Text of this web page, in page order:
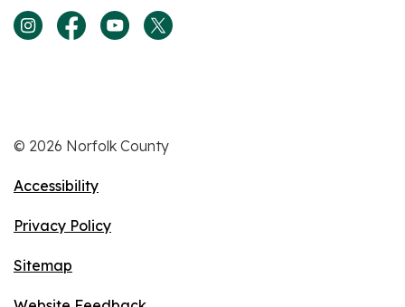
View our Instagram page
View our Facebook page
View our Youtube page
View our Twitter page
© 2026 Norfolk County
Accessibility
Privacy Policy
Sitemap